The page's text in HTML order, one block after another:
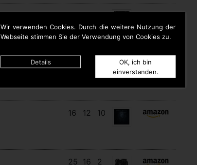
Wir verwenden Cookies. Durch die weitere Nutzung der
Webseite stimmen Sie der Verwendung von Cookies zu.
Details
OK, ich bin
einverstanden.
27 13 2
16 12 10
25 16 2